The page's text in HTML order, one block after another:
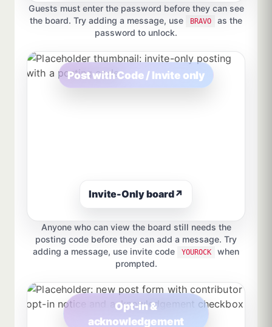
Guests must enter the password before they can see
the board. Try adding a message, use
BRAVO
as the
password to unlock.
Post with Code / Invite only
Invite-Only board↗
Anyone who can view the board still needs the
posting code before they can add a message. Try
adding a message, use invite code
YOUROCK
when
prompted.
Opt-in &
acknowledgement